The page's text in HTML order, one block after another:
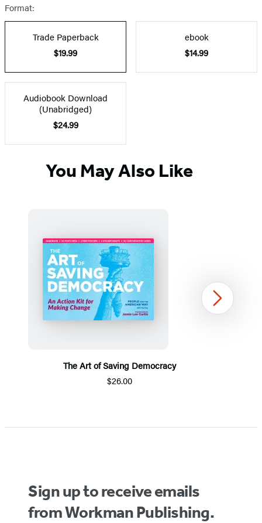
Format:
Trade Paperback
$19.99
ebook
$14.99
Audiobook Download
(Unabridged)
$24.99
You May Also Like
The Art of Saving Democracy
$26.00
1
Next
Sign up to receive emails
from Workman Publishing.